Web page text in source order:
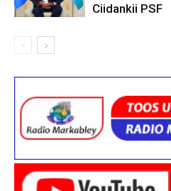
Ciidankii PSF